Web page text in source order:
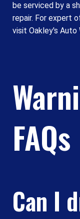
be serviced by a
repair. For expert
visit Oakley's Auto
FAQs
Can I